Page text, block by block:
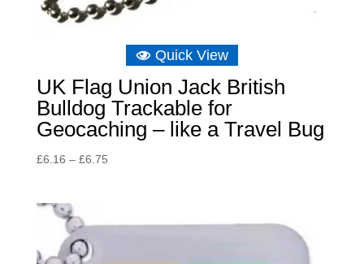
Quick View
UK Flag Union Jack British
Bulldog Trackable for
Geocaching – like a Travel Bug
£6.16 – £6.75Price